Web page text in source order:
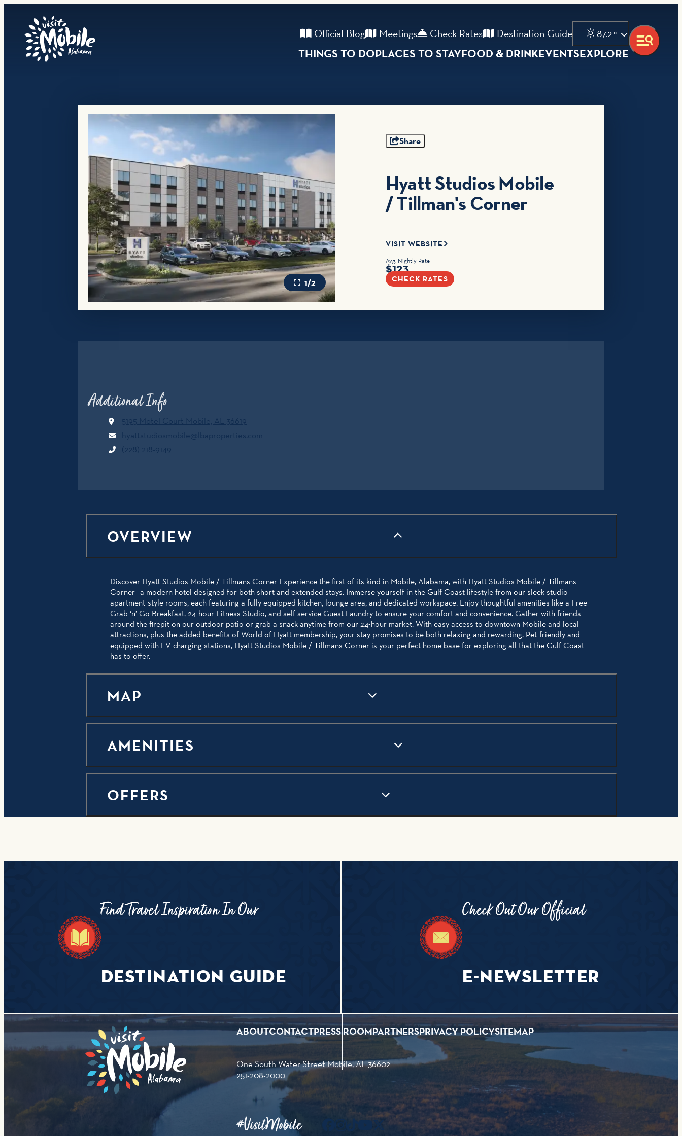
Official Blog Meetings Check Rates Destination Guide 87.2°
THINGS TO DOPLACES TO STAYFOOD & DRINKEVENTSEXPLORE
1/2
Share
Hyatt Studios Mobile
/ Tillman's Corner
VISIT WEBSITE
Avg. Nightly Rate
$123
CHECK RATES
Additional Info
5195 Motel Court Mobile, AL 36619
hyattstudiosmobile@lbaproperties.com
(228) 218-9149
OVERVIEW
Discover Hyatt Studios Mobile / Tillmans Corner Experience the first of its kind in Mobile, Alabama, with Hyatt Studios Mobile / Tillmans
Corner—a modern hotel designed for both short and extended stays. Immerse yourself in the Gulf Coast lifestyle from our sleek studio
apartment-style rooms, each featuring a fully equipped kitchen, lounge area, and dedicated workspace. Enjoy thoughtful amenities like a Free
Grab ‘n’ Go Breakfast, 24-hour Fitness Studio, and self-service Guest Laundry to ensure your comfort and convenience. Gather with friends
around the firepit on our outdoor patio or grab a snack anytime from our 24-hour market. With easy access to downtown Mobile and local
attractions, plus the added benefits of World of Hyatt membership, your stay promises to be both relaxing and rewarding. Pet-friendly and
equipped with EV charging stations, Hyatt Studios Mobile / Tillmans Corner is your perfect home base for exploring all that the Gulf Coast
has to offer.
MAP
AMENITIES
OFFERS
Find Travel Inspiration In Our
DESTINATION GUIDE
Check Out Our Official
E-NEWSLETTER
ABOUTCONTACTPRESS ROOMPARTNERSPRIVACY POLICYSITEMAP
One South Water Street Mobile, AL 36602
251-208-2000
#VisitMobile